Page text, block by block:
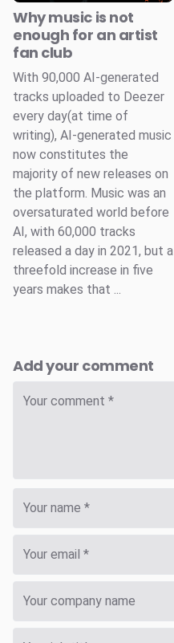
Why music is not
enough for an artist
fan club
With 90,000 AI-generated
tracks uploaded to Deezer
every day(at time of
writing), AI-generated music
now constitutes the
majority of new releases on
the platform. Music was an
oversaturated world before
AI, with 60,000 tracks
released a day in 2021, but a
threefold increase in five
years makes that ...
Add your comment